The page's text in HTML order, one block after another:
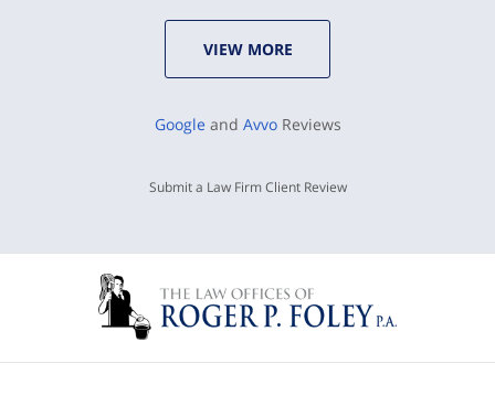
VIEW MORE
Google and AvvoReviews
Submit a Law Firm Client Review